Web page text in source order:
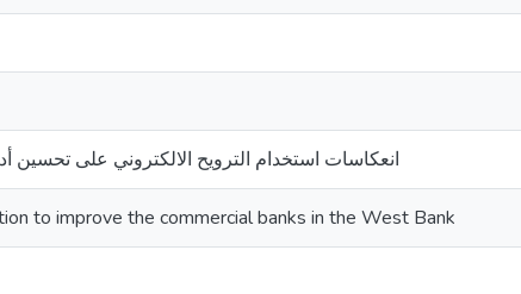
انعكاسات استخدام الترويح الالكتروني على تحسين
to improve the commercial banks in the West Bank